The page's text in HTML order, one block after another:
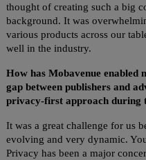
thought of creating such a big
background. It was
various products across our
well in the industry.
How has Mobavenue enabled
gap between publishers and
privacy-first approach during
It was a great challenge for us
evolving and very dynamic.
Privacy has been a major